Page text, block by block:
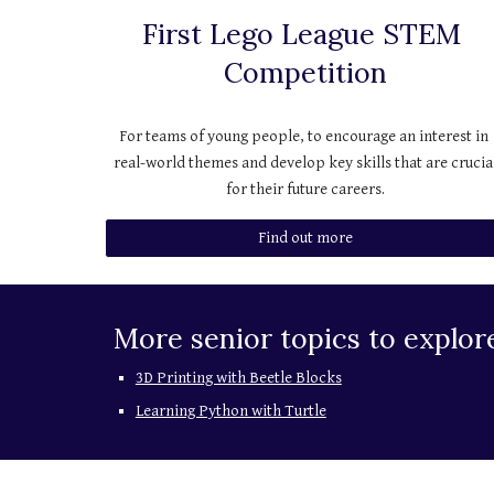
First Lego League STEM
Competition
For teams of young people, to encourage an interest in
real-world themes and develop key skills that are
for their future careers.
Find out more
More senior topics to
3D Printing with Beetle Blocks
Learning Python with Turtle